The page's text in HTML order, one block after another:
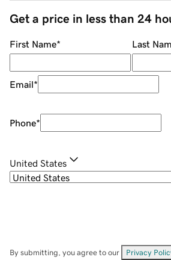
Get a price in less than 24
First Name* Last
Email*
Phone*
United States
By submitting, you agree to our Privacy